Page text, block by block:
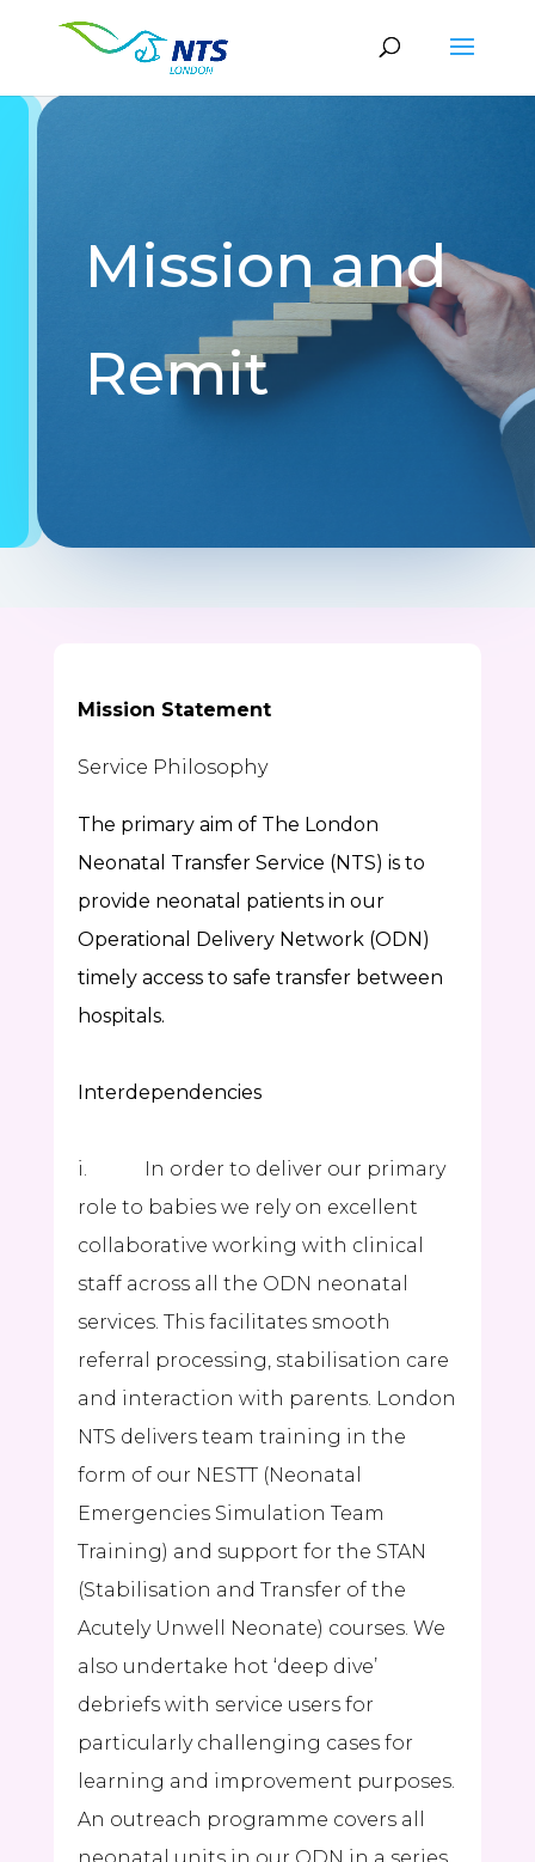
Mission and
Remit
Mission Statement
Service Philosophy
The primary aim of The London
Neonatal Transfer Service (NTS) is to
provide neonatal patients in our
Operational Delivery Network (ODN)
timely access to safe transfer between
hospitals.
Interdependencies
i. In order to deliver our primary
role to babies we rely on excellent
collaborative working with clinical
staff across all the ODN neonatal
services. This facilitates smooth
referral processing, stabilisation care
and interaction with parents. London
NTS delivers team training in the
form of our NESTT (Neonatal
Emergencies Simulation Team
Training) and support for the STAN
(Stabilisation and Transfer of the
Acutely Unwell Neonate) courses. We
also undertake hot ‘deep dive’
debriefs with service users for
particularly challenging cases for
learning and improvement purposes.
An outreach programme covers all